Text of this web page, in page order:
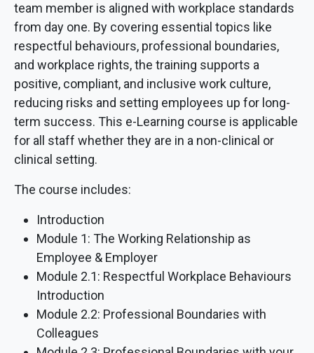
team member is aligned with workplace standards
from day one. By covering essential topics like
respectful behaviours, professional boundaries,
and workplace rights, the training supports a
positive, compliant, and inclusive work culture,
reducing risks and setting employees up for long-
term success. This e-Learning course is applicable
for all staff whether they are in a non-clinical or
clinical setting.
The course includes:
Introduction
Module 1: The Working Relationship as
Employee & Employer
Module 2.1: Respectful Workplace Behaviours
Introduction
Module 2.2: Professional Boundaries with
Colleagues